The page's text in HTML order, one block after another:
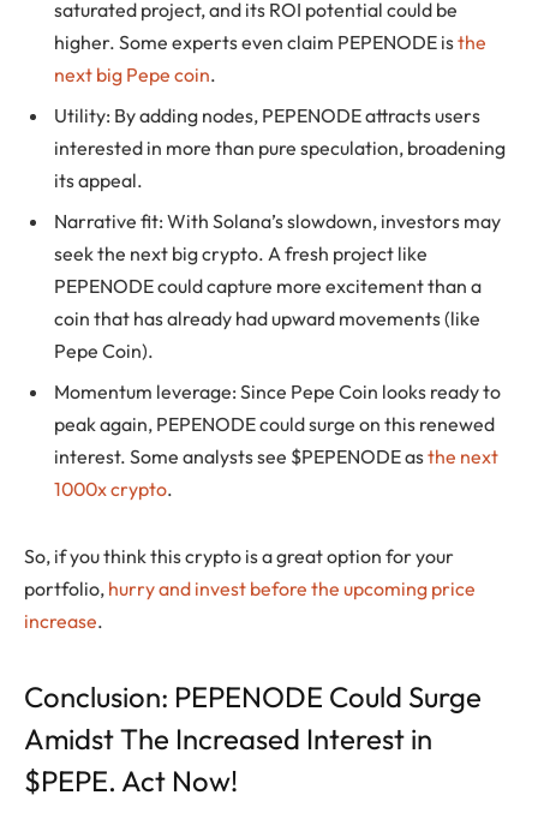
saturated project, and its ROI potential could be
higher. Some experts even claim PEPENODE isthe
next big Pepe coin.
Utility: By adding nodes, PEPENODE attracts users
interested in more than pure speculation, broadening
its appeal.
Narrative fit: With Solana’s slowdown, investors may
seek the next big crypto. A fresh project like
PEPENODE could capture more excitement than a
coin that has already had upward movements (like
Pepe Coin).
Momentum leverage: Since Pepe Coin looks ready to
peak again, PEPENODE could surge on this renewed
interest. Some analysts see $PEPENODE asthe next
1000x crypto.
So, if you think this crypto is a great option for your
portfolio, hurry and invest before the upcoming price
increase.
Conclusion: PEPENODE Could Surge
Amidst The Increased Interest in
$PEPE. Act Now!